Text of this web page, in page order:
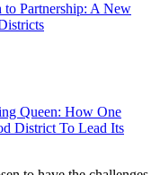
to Partnership: A New
Queen: How One
District To Lead Its